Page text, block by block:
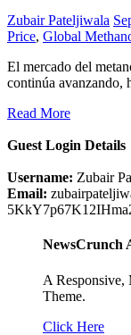
Zubair Pateljiwala
Price, Global
El mercado del
continúa avanzando,
Read More
Guest Login Details
Username: Zubair
Email:
NewsCrunch
A Responsive,
Theme.
Click Here